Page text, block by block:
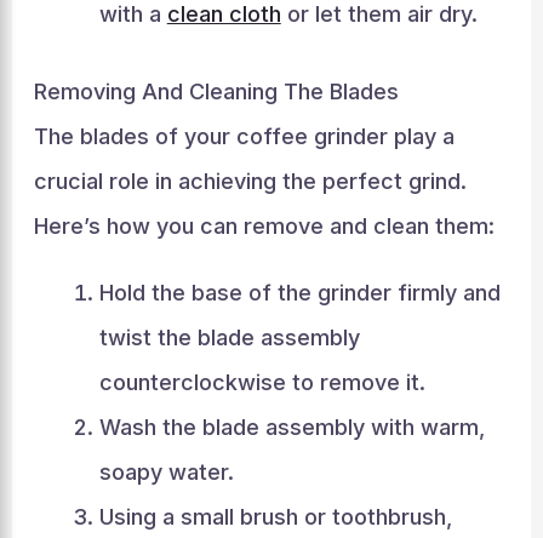
with a clean cloth or let them air dry.
Removing And Cleaning The Blades
The blades of your coffee grinder play a
crucial role in achieving the perfect grind.
Here’s how you can remove and clean them:
Hold the base of the grinder firmly and
twist the blade assembly
counterclockwise to remove it.
Wash the blade assembly with warm,
soapy water.
Using a small brush or toothbrush,